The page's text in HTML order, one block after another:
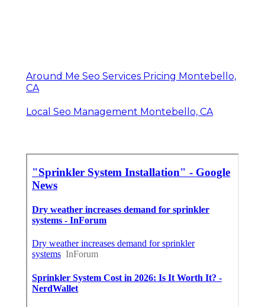
Around Me Seo Services Pricing Montebello,
CA
Local Seo Management Montebello, CA